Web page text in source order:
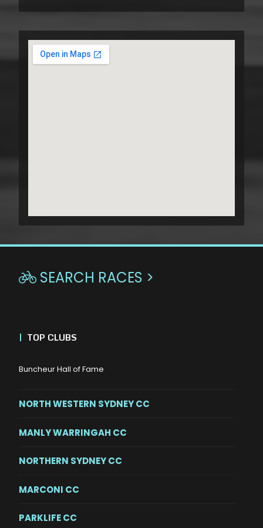
 SEARCH RACES >
| TOP CLUBS
Buncheur Hall of Fame
NORTH WESTERN SYDNEY CC
MANLY WARRINGAH CC
NORTHERN SYDNEY CC
MARCONI CC
PARKLIFE CC